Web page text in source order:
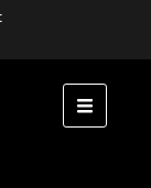
MENU